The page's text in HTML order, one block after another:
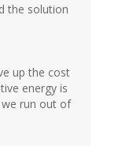
the solution
up the cost
energy is
run out of